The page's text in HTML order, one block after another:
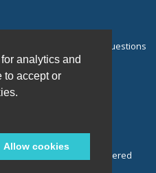
analytics and
to accept or
Allow cookies
with frequently asked questions
Software is a registered